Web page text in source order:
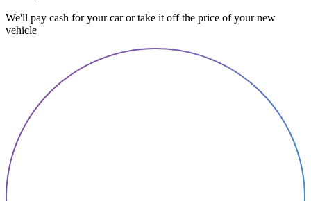
We'll pay cash for your car or take it off the price of your new
vehicle